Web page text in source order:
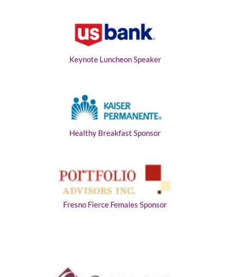
Keynote Luncheon Speaker
Healthy Breakfast Sponsor
Fresno Fierce Females Sponsor